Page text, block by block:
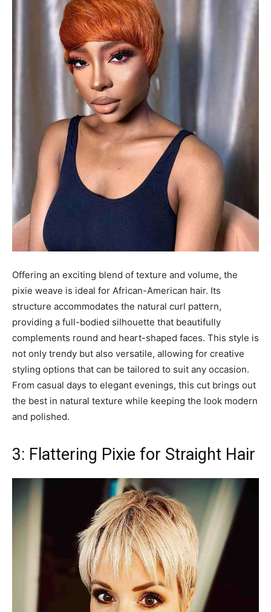
Offering an exciting blend of texture and volume, the
pixie weave is ideal for African-American hair. Its
structure accommodates the natural curl pattern,
providing a full-bodied silhouette that beautifully
complements round and heart-shaped faces. This style is
not only trendy but also versatile, allowing for creative
styling options that can be tailored to suit any occasion.
From casual days to elegant evenings, this cut brings out
the best in natural texture while keeping the look modern
and polished.
3: Flattering Pixie for Straight Hair